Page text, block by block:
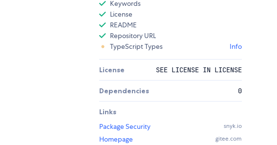
Keywords
License
README
Repository URL
TypeScript Types
Info
License SEE LICENSE IN LICENSE
Dependencies 0
Links
Package Security
snyk.io
Homepage gitee.com